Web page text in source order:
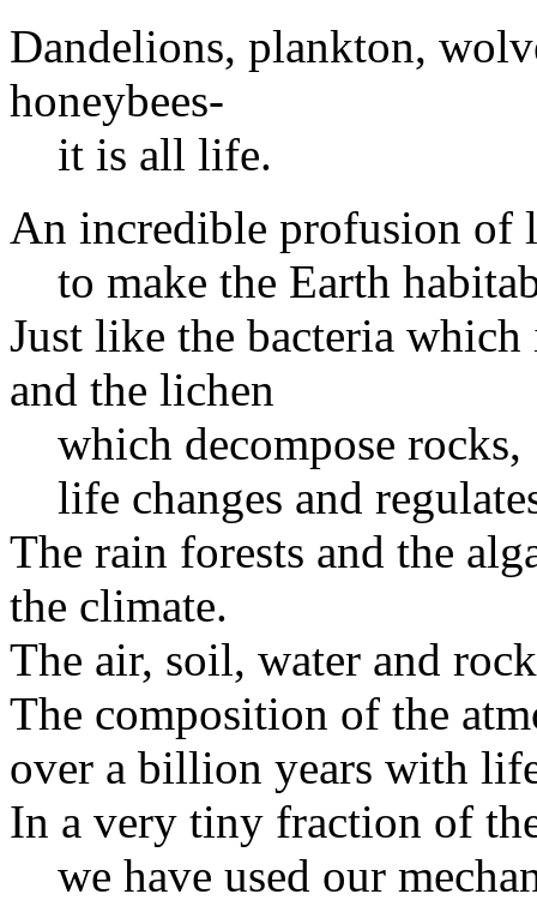
Dandelions, plankton,
honeybees-
it is all life.
An incredible profusion of
to make the Earth
Just like the bacteria
and the lichen
which decompose rocks,
life changes and
The rain forests and the
the climate.
The air, soil, water and
The composition of the
over a billion years with
In a very tiny fraction of
we have used our